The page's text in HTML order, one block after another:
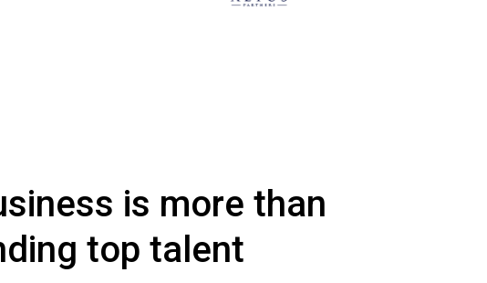
is more than
top talent